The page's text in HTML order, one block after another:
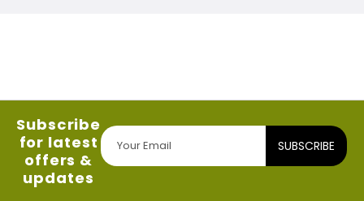
Subscribe
for latest
offers &
updates
SUBSCRIBE